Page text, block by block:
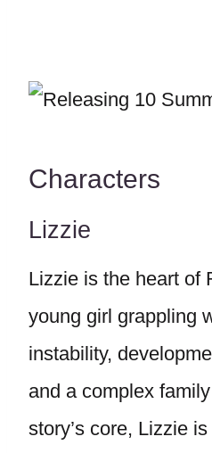
Characters
Lizzie
Lizzie is the heart of
young girl grappling
instability,
and a complex
story’s core, Lizzie